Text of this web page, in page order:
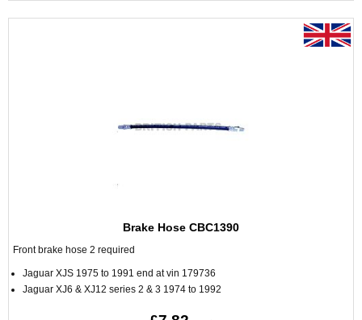
Brake Hose CBC1390
Front brake hose 2 required
Jaguar XJS 1975 to 1991 end at vin 179736
Jaguar XJ6 & XJ12 series 2 & 3 1974 to 1992